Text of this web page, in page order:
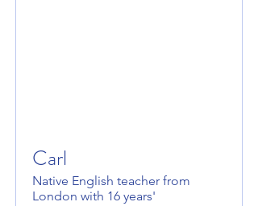
Carl
Native English teacher from
London with 16 years'